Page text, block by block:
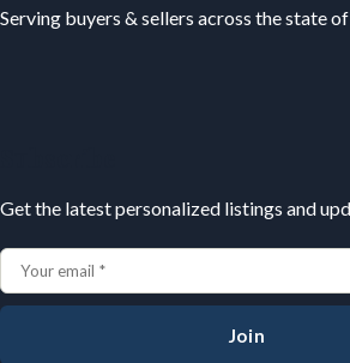
Serving buyers & sellers across the state
Get the latest personalized listings and
Join